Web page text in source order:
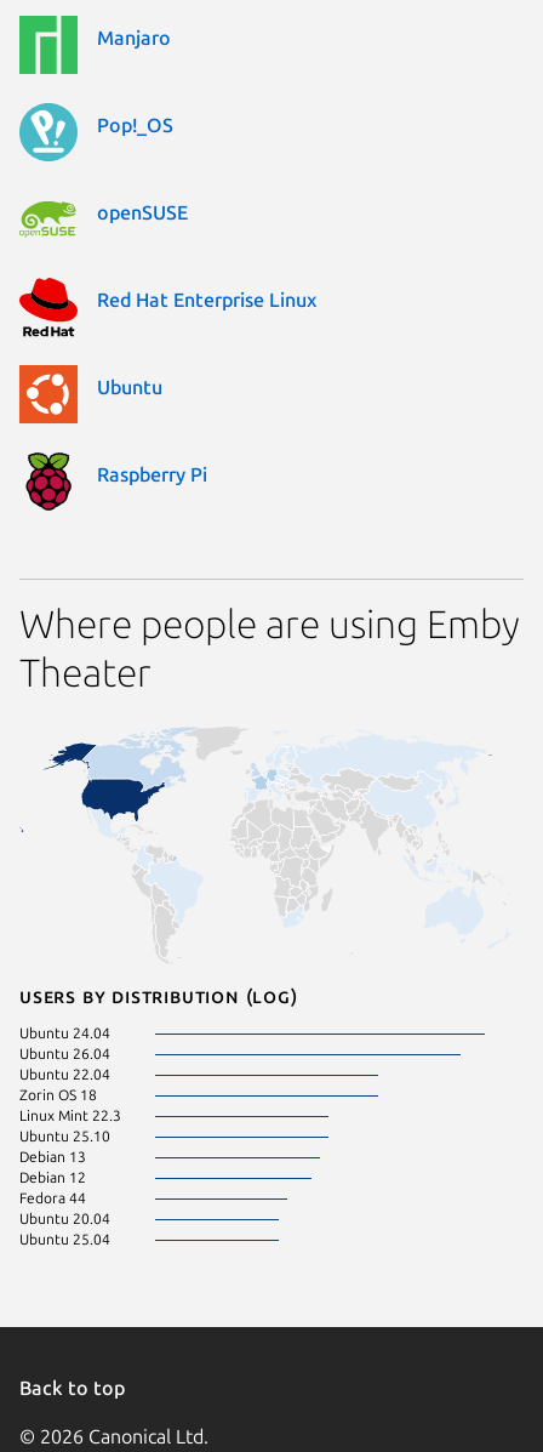
Manjaro
Pop!_OS
openSUSE
Red Hat Enterprise Linux
Ubuntu
Raspberry Pi
Where people are using Emby
Theater
Users by distribution (log)
Ubuntu 24.04
Ubuntu 26.04
Ubuntu 22.04
Zorin OS 18
Linux Mint 22.3
Ubuntu 25.10
Debian 13
Debian 12
Fedora 44
Ubuntu 20.04
Ubuntu 25.04
Back to top
© 2026 Canonical Ltd.